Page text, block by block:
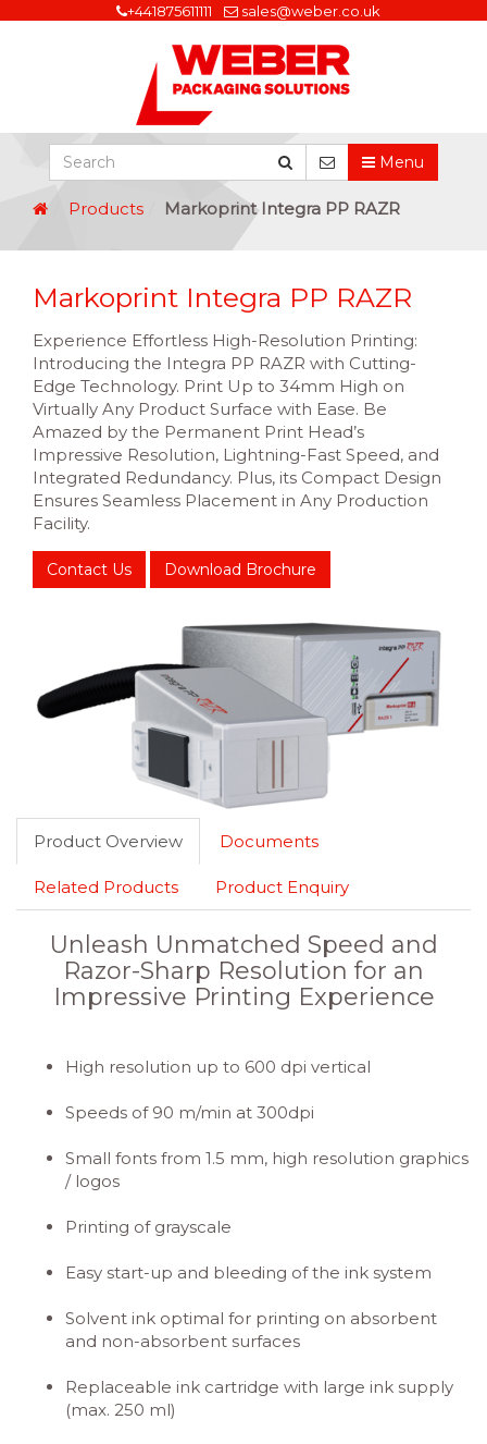
+441875611111 sales@weber.co.uk
Menu
Products Markoprint Integra PP RAZR
Markoprint Integra PP RAZR
Experience Effortless High-Resolution Printing:
Introducing the Integra PP RAZR with Cutting-
Edge Technology. Print Up to 34mm High on
Virtually Any Product Surface with Ease. Be
Amazed by the Permanent Print Head’s
Impressive Resolution, Lightning-Fast Speed, and
Integrated Redundancy. Plus, its Compact Design
Ensures Seamless Placement in Any Production
Facility.
Contact Us Download Brochure
Product Overview Documents
Related Products Product Enquiry
Unleash Unmatched Speed and
Razor-Sharp Resolution for an
Impressive Printing Experience
High resolution up to 600 dpi vertical
Speeds of 90 m/min at 300dpi
Small fonts from 1.5 mm, high resolution graphics
/ logos
Printing of grayscale
Easy start-up and bleeding of the ink system
Solvent ink optimal for printing on absorbent
and non-absorbent surfaces
Replaceable ink cartridge with large ink supply
(max. 250 ml)